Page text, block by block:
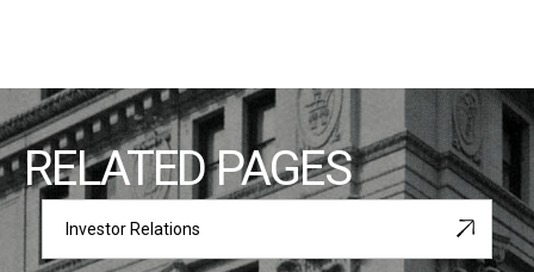
RELATED PAGES
Investor Relations